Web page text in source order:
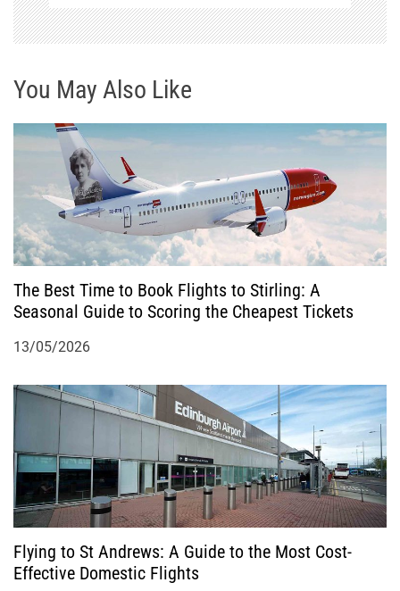
i
a
t
o
n
You May Also Like
The Best Time to Book Flights to Stirling: A
Seasonal Guide to Scoring the Cheapest Tickets
13/05/2026
Flying to St Andrews: A Guide to the Most Cost-
Effective Domestic Flights